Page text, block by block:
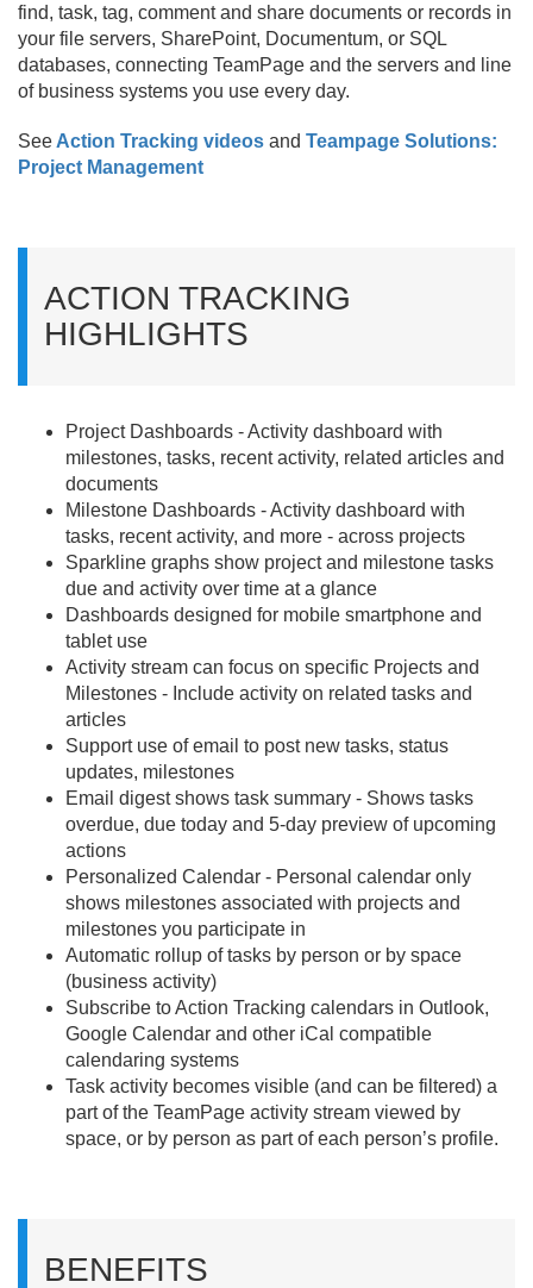
find, task, tag, comment and share documents or records in
your file servers, SharePoint, Documentum, or SQL
databases, connecting TeamPage and the servers and line
of business systems you use every day.
See Action Tracking videos and Teampage Solutions:
Project Management
ACTION TRACKING
HIGHLIGHTS
Project Dashboards - Activity dashboard with
milestones, tasks, recent activity, related articles and
documents
Milestone Dashboards - Activity dashboard with
tasks, recent activity, and more - across projects
Sparkline graphs show project and milestone tasks
due and activity over time at a glance
Dashboards designed for mobile smartphone and
tablet use
Activity stream can focus on specific Projects and
Milestones - Include activity on related tasks and
articles
Support use of email to post new tasks, status
updates, milestones
Email digest shows task summary - Shows tasks
overdue, due today and 5-day preview of upcoming
actions
Personalized Calendar - Personal calendar only
shows milestones associated with projects and
milestones you participate in
Automatic rollup of tasks by person or by space
(business activity)
Subscribe to Action Tracking calendars in Outlook,
Google Calendar and other iCal compatible
calendaring systems
Task activity becomes visible (and can be filtered) a
part of the TeamPage activity stream viewed by
space, or by person as part of each person’s profile.
BENEFITS